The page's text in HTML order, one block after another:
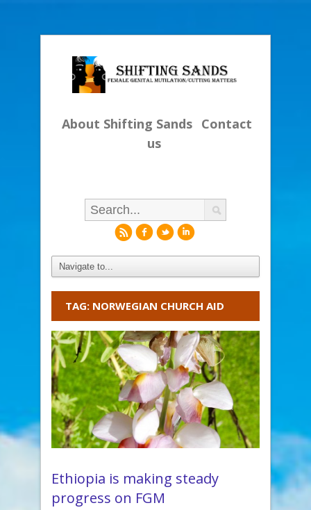
About Shifting Sands Contact
us
rfli
TAG: NORWEGIAN CHURCH AID
Ethiopia is making steady
progress on FGM